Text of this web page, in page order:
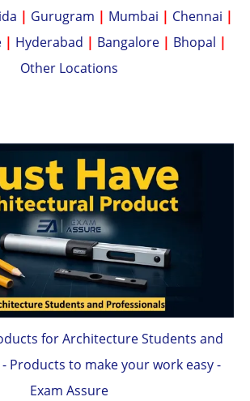
| Gurugram | Mumbai | Chennai |
| Hyderabad | Bangalore | Bhopal |
Other Locations
for Architecture Students and
Products to make your work easy -
Exam Assure